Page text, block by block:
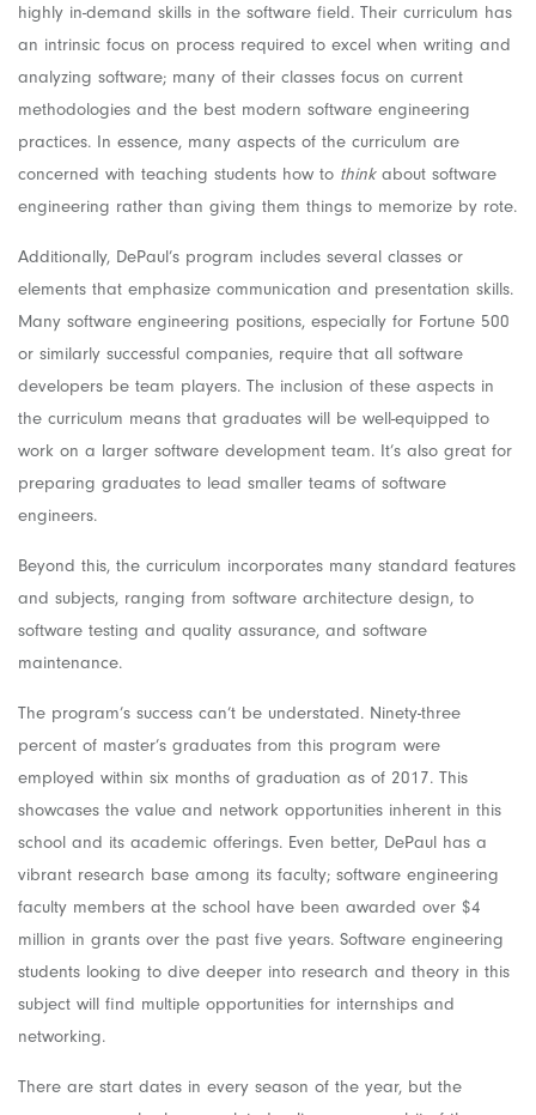
highly in-demand skills in the software field. Their curriculum has
an intrinsic focus on process required to excel when writing and
analyzing software; many of their classes focus on current
methodologies and the best modern software engineering
practices. In essence, many aspects of the curriculum are
concerned with teaching students how to thinkabout software
engineering rather than giving them things to memorize by rote.
Additionally, DePaul’s program includes several classes or
elements that emphasize communication and presentation skills.
Many software engineering positions, especially for Fortune 500
or similarly successful companies, require that all software
developers be team players. The inclusion of these aspects in
the curriculum means that graduates will be well-equipped to
work on a larger software development team. It’s also great for
preparing graduates to lead smaller teams of software
engineers.
Beyond this, the curriculum incorporates many standard features
and subjects, ranging from software architecture design, to
software testing and quality assurance, and software
maintenance.
The program’s success can’t be understated. Ninety-three
percent of master’s graduates from this program were
employed within six months of graduation as of 2017. This
showcases the value and network opportunities inherent in this
school and its academic offerings. Even better, DePaul has a
vibrant research base among its faculty; software engineering
faculty members at the school have been awarded over $4
million in grants over the past five years. Software engineering
students looking to dive deeper into research and theory in this
subject will find multiple opportunities for internships and
networking.
There are start dates in every season of the year, but the